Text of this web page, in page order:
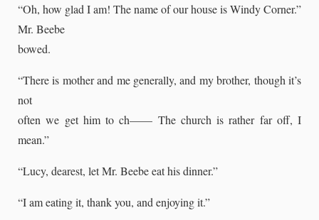
“Oh, how glad I am! The name of our house is Windy Corner.”
Mr. Beebe
bowed.
“There is mother and me generally, and my brother, though it’s
not
often we get him to ch—— The church is rather far off, I
mean.”
“Lucy, dearest, let Mr. Beebe eat his dinner.”
“I am eating it, thank you, and enjoying it.”